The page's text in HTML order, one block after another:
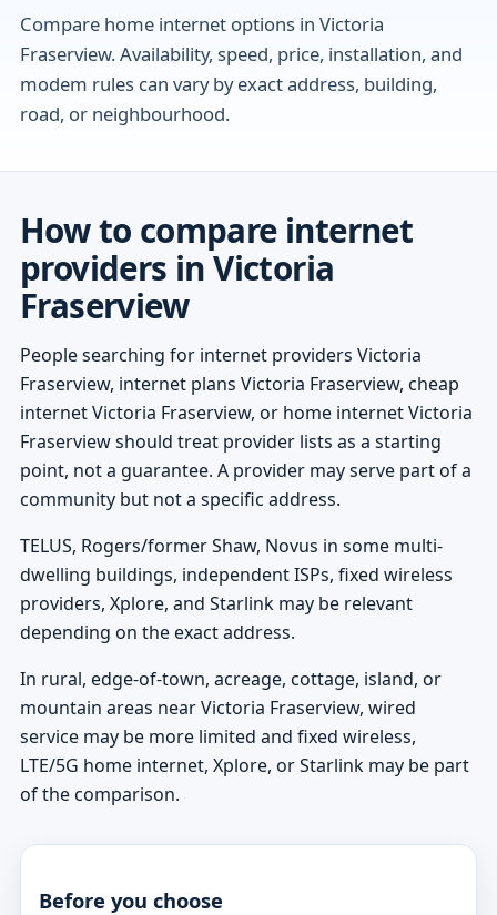
Compare home internet options in Victoria
Fraserview. Availability, speed, price, installation, and
modem rules can vary by exact address, building,
road, or neighbourhood.
How to compare internet
providers in Victoria
Fraserview
People searching for internet providers Victoria
Fraserview, internet plans Victoria Fraserview, cheap
internet Victoria Fraserview, or home internet Victoria
Fraserview should treat provider lists as a starting
point, not a guarantee. A provider may serve part of a
community but not a specific address.
TELUS, Rogers/former Shaw, Novus in some multi-
dwelling buildings, independent ISPs, fixed wireless
providers, Xplore, and Starlink may be relevant
depending on the exact address.
In rural, edge-of-town, acreage, cottage, island, or
mountain areas near Victoria Fraserview, wired
service may be more limited and fixed wireless,
LTE/5G home internet, Xplore, or Starlink may be part
of the comparison.
Before you choose